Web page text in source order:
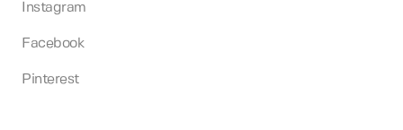
Instagram
Facebook
Pinterest